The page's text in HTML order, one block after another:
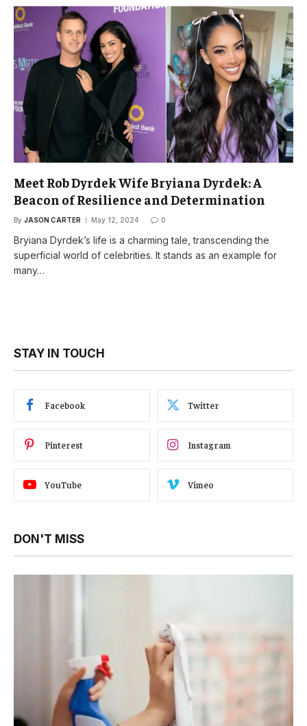
Meet Rob Dyrdek Wife Bryiana Dyrdek: A
Beacon of Resilience and Determination
By JASON CARTER May 12, 2024 0
Bryiana Dyrdek’s life is a charming tale, transcending the
superficial world of celebrities. It stands as an example for
many…
STAY IN TOUCH
Facebook Twitter
Pinterest Instagram
YouTube Vimeo
DON'T MISS